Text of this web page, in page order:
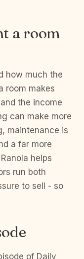
a room
how much the
room makes
the income
can make more
maintenance is
a far more
helps
run both
to sell - so
of Daily